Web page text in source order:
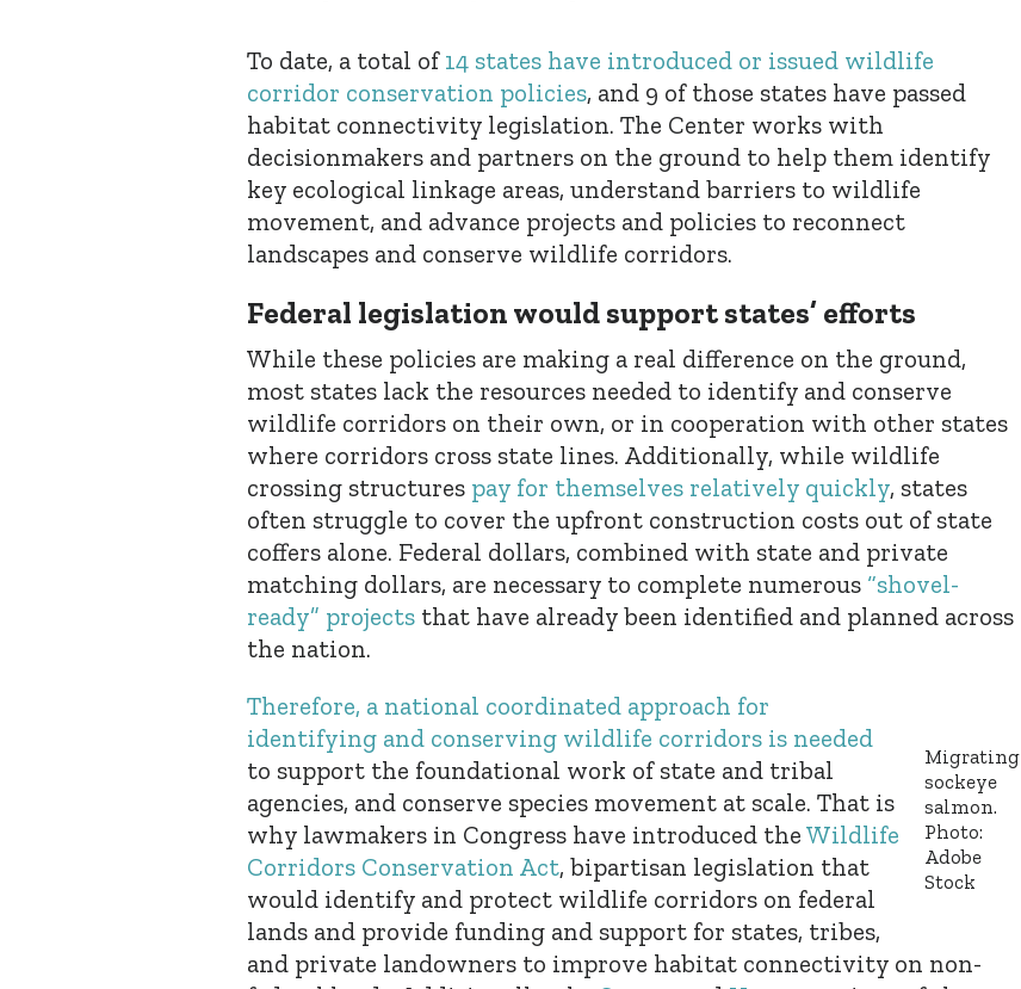
To date, a total of 14 states have introduced or issued wildlife
corridor conservation policies, and 9 of those states have passed
habitat connectivity legislation. The Center works with
decisionmakers and partners on the ground to help them identify
key ecological linkage areas, understand barriers to wildlife
movement, and advance projects and policies to reconnect
landscapes and conserve wildlife corridors.
Federal legislation would support states’ efforts
While these policies are making a real difference on the ground,
most states lack the resources needed to identify and conserve
wildlife corridors on their own, or in cooperation with other states
where corridors cross state lines. Additionally, while wildlife
crossing structures pay for themselves relatively quickly, states
often struggle to cover the upfront construction costs out of state
coffers alone. Federal dollars, combined with state and private
matching dollars, are necessary to complete numerous “shovel-
ready” projects that have already been identified and planned across
the nation.
Migrating
sockeye
salmon.
Photo:
Adobe
Stock
Therefore, a national coordinated approach for
identifying and conserving wildlife corridors is needed
to support the foundational work of state and tribal
agencies, and conserve species movement at scale. That is
why lawmakers in Congress have introduced the Wildlife
Corridors Conservation Act, bipartisan legislation that
would identify and protect wildlife corridors on federal
lands and provide funding and support for states, tribes,
and private landowners to improve habitat connectivity on non-